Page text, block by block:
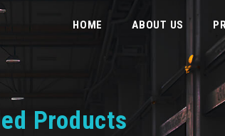
HOME ABOUT US
Products